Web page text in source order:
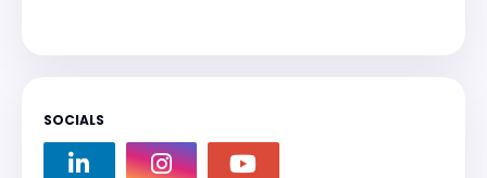
SOCIALS